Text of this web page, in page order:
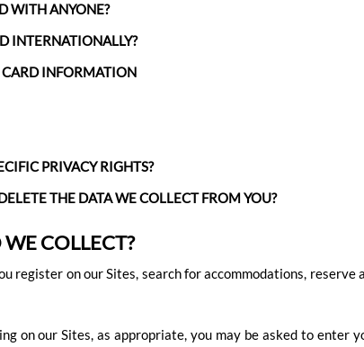
WITH ANYONE?
INTERNATIONALLY?
CARD INFORMATION
PRIVACY RIGHTS?
THE DATA WE COLLECT FROM YOU?
COLLECT?
register on our Sites, search for accommodations,
on our Sites, as appropriate, you may be asked to enter